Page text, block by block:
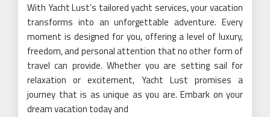
With Yacht Lust’s tailored yacht services, your vacation
transforms into an unforgettable adventure. Every
moment is designed for you, offering a level of luxury,
freedom, and personal attention that no other form of
travel can provide. Whether you are setting sail for
relaxation or excitement, Yacht Lust promises a
journey that is as unique as you are. Embark on your
dream vacation today and